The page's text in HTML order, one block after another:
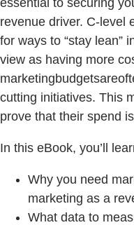
revenue driver. C-level
for ways to “stay lean”
view as having more
cutting initiatives. This
prove that their spend
In this eBook, you’ll
Why you need
marketing as a
What data to